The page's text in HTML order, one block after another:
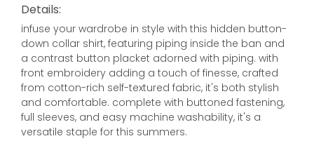
Details:
infuse your wardrobe in style with this hidden button-
down collar shirt, featuring piping inside the ban and
a contrast button placket adorned with piping. with
front embroidery adding a touch of finesse, crafted
from cotton-rich self-textured fabric, it's both stylish
and comfortable. complete with buttoned fastening,
full sleeves, and easy machine washability, it's a
versatile staple for this summers.